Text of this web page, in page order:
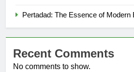
Pertadad: The Essence of Modern
Recent Comments
No comments to show.